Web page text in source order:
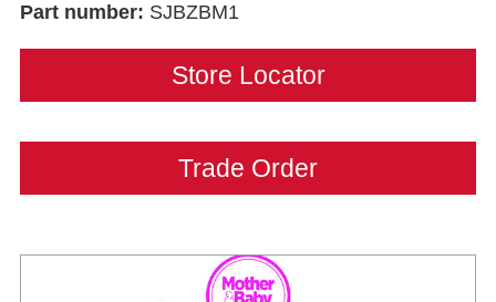
Part number: SJBZBM1
Store Locator
Trade Order